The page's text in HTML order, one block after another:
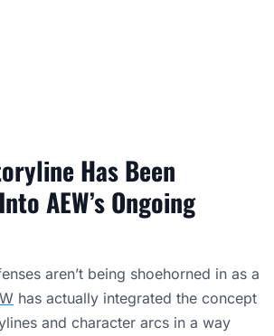
Has Been
AEW’s Ongoing
aren’t being shoehorned in as a
has actually integrated the concept
and character arcs in a way